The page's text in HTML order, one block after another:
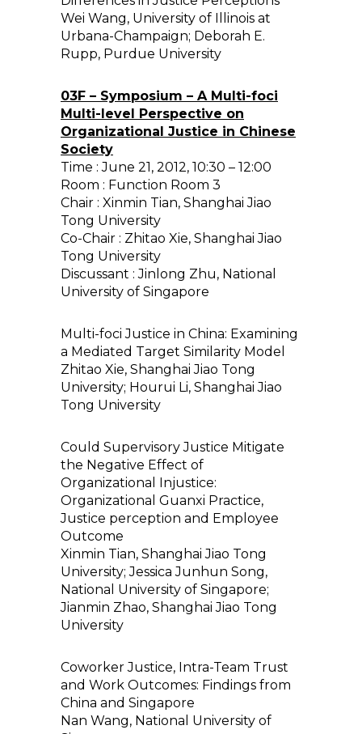
Wei Wang, University of Illinois at
Urbana-Champaign; Deborah E.
Rupp, Purdue University
03F – Symposium – A Multi-foci
Multi-level Perspective on
Organizational Justice in Chinese
Society
Time : June 21, 2012, 10:30 – 12:00
Room : Function Room 3
Chair : Xinmin Tian, Shanghai Jiao
Tong University
Co-Chair : Zhitao Xie, Shanghai Jiao
Tong University
Discussant : Jinlong Zhu, National
University of Singapore
Multi-foci Justice in China: Examining
a Mediated Target Similarity Model
Zhitao Xie, Shanghai Jiao Tong
University; Hourui Li, Shanghai Jiao
Tong University
Could Supervisory Justice Mitigate
the Negative Effect of
Organizational Injustice:
Organizational Guanxi Practice,
Justice perception and Employee
Outcome
Xinmin Tian, Shanghai Jiao Tong
University; Jessica Junhun Song,
National University of Singapore;
Jianmin Zhao, Shanghai Jiao Tong
University
Coworker Justice, Intra-Team Trust
and Work Outcomes: Findings from
China and Singapore
Nan Wang, National University of